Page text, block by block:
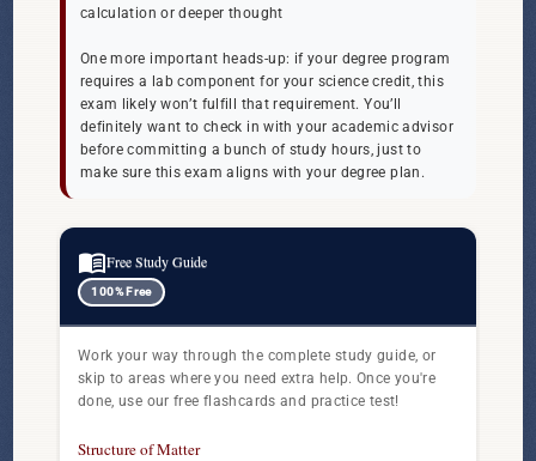
calculation or deeper thought
One more important heads-up: if your degree program
requires a lab component for your science credit, this
exam likely won’t fulfill that requirement. You’ll
definitely want to check in with your academic advisor
before committing a bunch of study hours, just to
make sure this exam aligns with your degree plan.
menu_bookFree Study Guide
100% Free
Work your way through the complete study guide, or
skip to areas where you need extra help. Once you're
done, use our free flashcards and practice test!
Structure of Matter